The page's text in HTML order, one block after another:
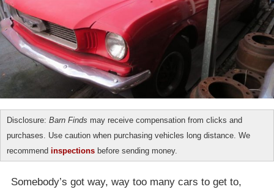
Disclosure: Barn Finds may receive compensation from clicks and
purchases. Use caution when purchasing vehicles long distance. We
recommend inspections before sending money.
Somebody’s got way, way too many cars to get to,